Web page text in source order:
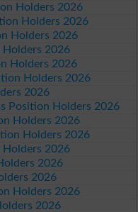
Holders 2026
Holders 2026
Holders 2026
Holders 2026
Holders 2026
Holders 2026
2026
Position Holders 2026
Holders 2026
Holders 2026
Holders 2026
2026
2026
Holders 2026
2026